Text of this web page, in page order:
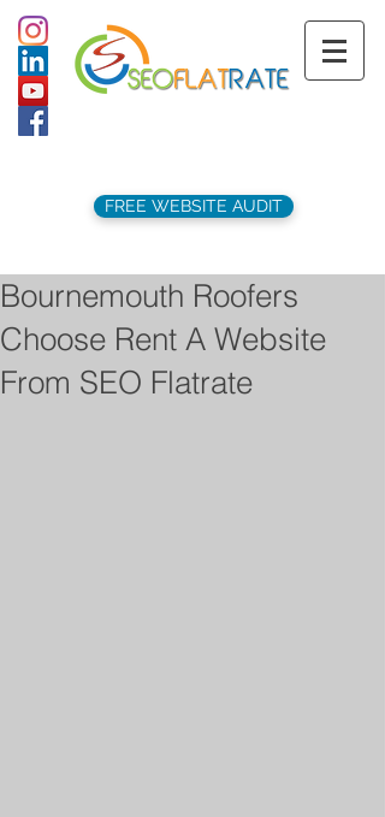
FREE WEBSITE AUDIT
Bournemouth Roofers
Choose Rent A Website
From SEO Flatrate